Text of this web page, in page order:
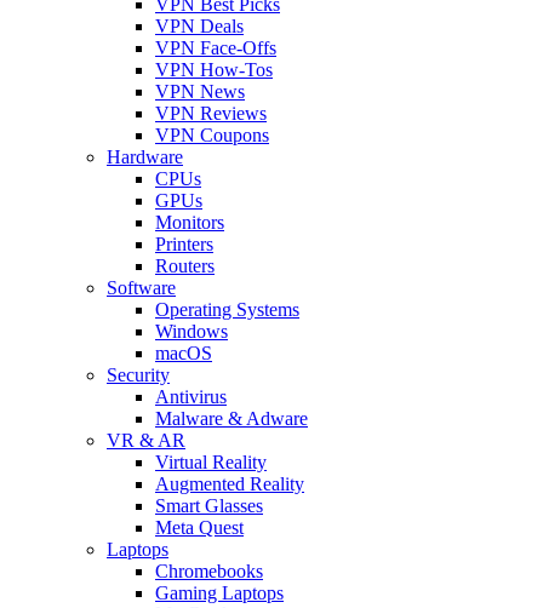
VPN Deals
VPN Face-Offs
VPN How-Tos
VPN News
VPN Reviews
VPN Coupons
Hardware
CPUs
GPUs
Monitors
Printers
Routers
Software
Operating Systems
Windows
macOS
Security
Antivirus
Malware & Adware
VR & AR
Virtual Reality
Augmented Reality
Smart Glasses
Meta Quest
Laptops
Chromebooks
Gaming Laptops